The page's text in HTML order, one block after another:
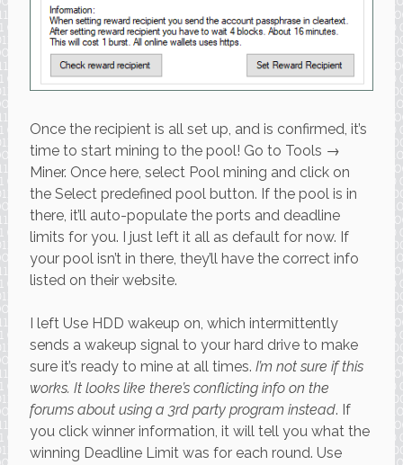
Once the recipient is all set up, and is confirmed, it’s
time to start mining to the pool! Go to Tools →
Miner. Once here, select Pool mining and click on
the Select predefined pool button. If the pool is in
there, it’ll auto-populate the ports and deadline
limits for you. I just left it all as default for now. If
your pool isn’t in there, they’ll have the correct info
listed on their website.
I left Use HDD wakeup on, which intermittently
sends a wakeup signal to your hard drive to make
sure it’s ready to mine at all times. I’m not sure if this
works. It looks like there’s conflicting info on the
forums about using a 3rd party program instead. If
you click winner information, it will tell you what the
winning Deadline Limit was for each round. Use